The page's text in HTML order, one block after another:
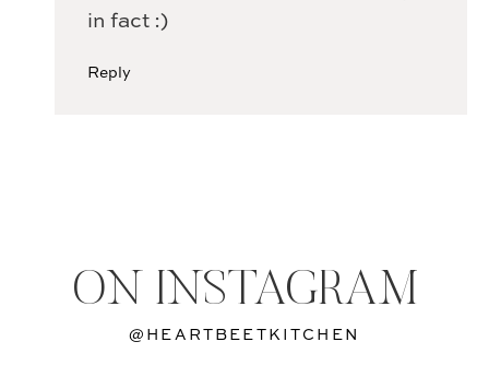
in fact :)
Reply
ON INSTAGRAM
@HEARTBEETKITCHEN